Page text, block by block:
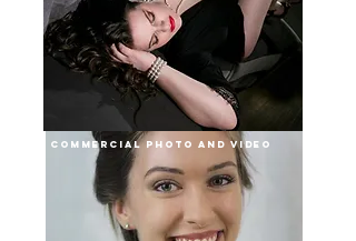
Commercial Photo and Video